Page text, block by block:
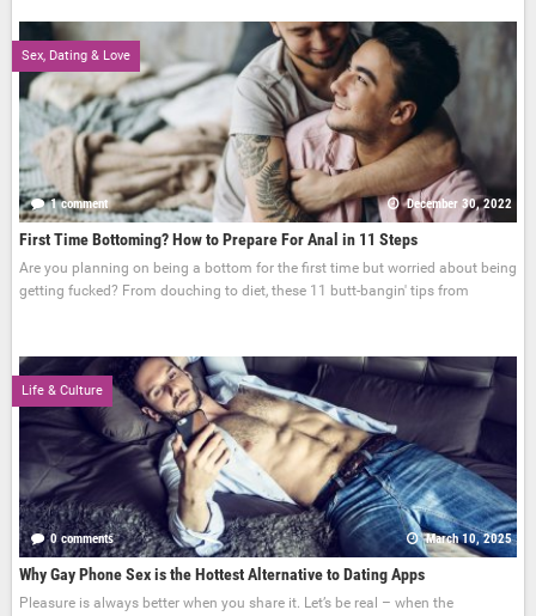
Sex, Dating & Love
1 comment December 30, 2022
First Time Bottoming? How to Prepare For Anal in 11 Steps
Are you planning on being a bottom for the first time but worried about being
getting fucked? From douching to diet, these 11 butt-bangin' tips from
Life & Culture
0 comments March 10, 2025
Why Gay Phone Sex is the Hottest Alternative to Dating Apps
Pleasure is always better when you share it. Let’s be real – when the